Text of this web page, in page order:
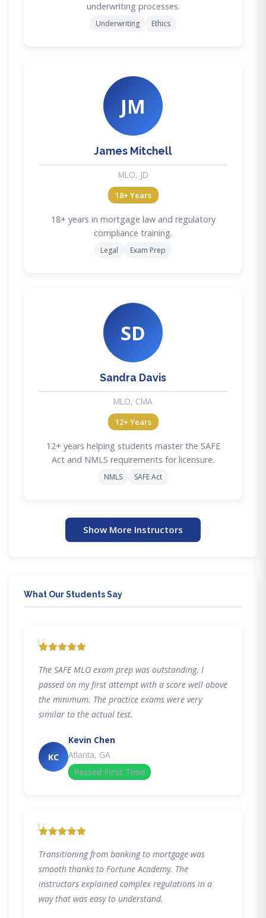
underwriting processes.
Underwriting Ethics
JM
James Mitchell
MLO, JD
18+ Years
18+ years in mortgage law and regulatory
compliance training.
Legal Exam Prep
SD
Sandra Davis
MLO, CMA
12+ Years
12+ years helping students master the SAFE
Act and NMLS requirements for licensure.
NMLS SAFE Act
Show More Instructors
What Our Students Say
"
The SAFE MLO exam prep was outstanding. I
passed on my first attempt with a score well above
the minimum. The practice exams were very
similar to the actual test.
KC
Kevin Chen
Atlanta, GA
Passed First Time
"
Transitioning from banking to mortgage was
smooth thanks to Fortune Academy. The
instructors explained complex regulations in a
way that was easy to understand.